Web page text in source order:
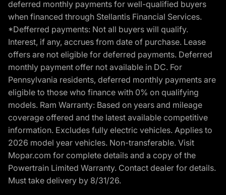
deferred monthly payments for well-qualified buyers
when financed through Stellantis Financial Services.
*Defferred payments: Not all buyers will qualify.
Interest, if any, accrues from date of purchase. Lease
offers are not eligible for deferred payments. Deferred
monthly payment offer not available in DC. For
Pennsylvania residents, deferred monthly payments are
eligible to those who finance with 0% on qualifying
models. Ram Warranty: Based on years and mileage
coverage offered and the latest available competitive
information. Excludes fully electric vehicles. Applies to
2026 model year vehicles. Non-transferable. Visit
Mopar.com for complete details and a copy of the
Powertrain Limited Warranty. Contact dealer for details.
Must take delivery by 8/31/26.